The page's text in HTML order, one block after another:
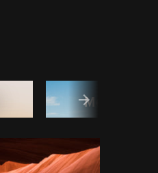
Mountain